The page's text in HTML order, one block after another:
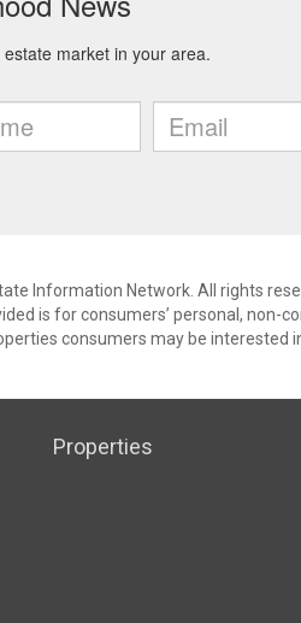
Information Network. All rights
is for consumers’ personal, non-
consumers may be interested
Properties